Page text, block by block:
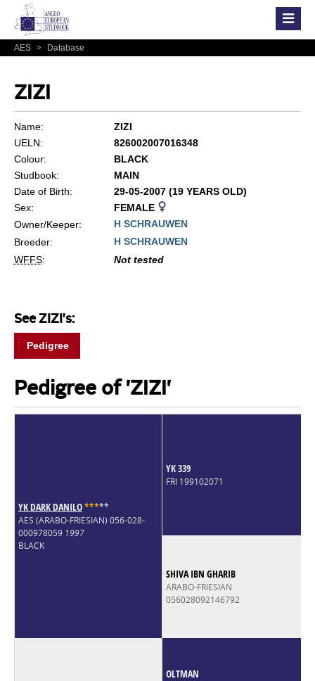
AES > Database
ZIZI
Name:
ZIZI
UELN:
826002007016348
Colour:
BLACK
Studbook:
MAIN
Date of Birth:
29-05-2007 (19 YEARS OLD)
Sex:
FEMALE
Owner/Keeper:
H SCHRAUWEN
Breeder:
H SCHRAUWEN
WFFS: Not tested
See ZIZI's:
Pedigree
Pedigree of 'ZIZI'
YK DARK DANILO*****
AES (ARABO-FRIESIAN) 056-028-
000978059 1997
BLACK
YK 339
FRI 199102071
SHIVA IBN GHARIB
ARABO-FRIESIAN
056028092146792
OLTMAN